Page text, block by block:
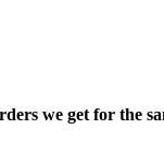
we get for the